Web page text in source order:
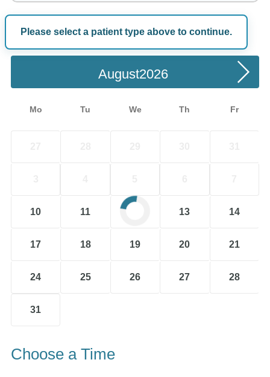
Please select a patient type above to continue.
Choose a Date
August
Mo Tu We Th Fr
10 11 13 14
17 18 19 20 21
24 25 26 27 28
31
Choose a Time